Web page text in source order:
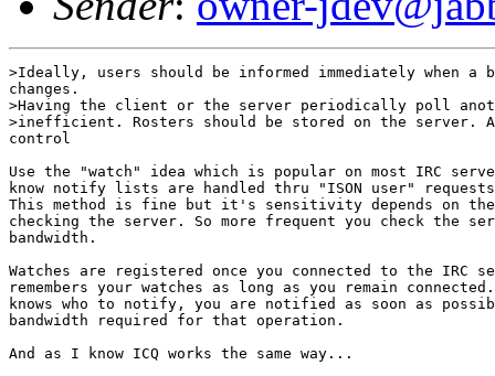
>Ideally, users should be informed immediately when a
changes.
>Having the client or the server periodically poll
>inefficient. Rosters should be stored on the server.
control
Use the "watch" idea which is popular on most IRC
know notify lists are handled thru "ISON user"
This method is fine but it's sensitivity depends on
checking the server. So more frequent you check the
bandwidth.
Watches are registered once you connected to the IRC
remembers your watches as long as you remain
knows who to notify, you are notified as soon as
bandwidth required for that operation.
And as I know ICQ works the same way...